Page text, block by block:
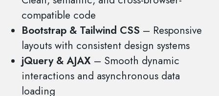
compatible code
Bootstrap & Tailwind CSS – Responsive
layouts with consistent design systems
jQuery & AJAX – Smooth dynamic
interactions and asynchronous data
loading